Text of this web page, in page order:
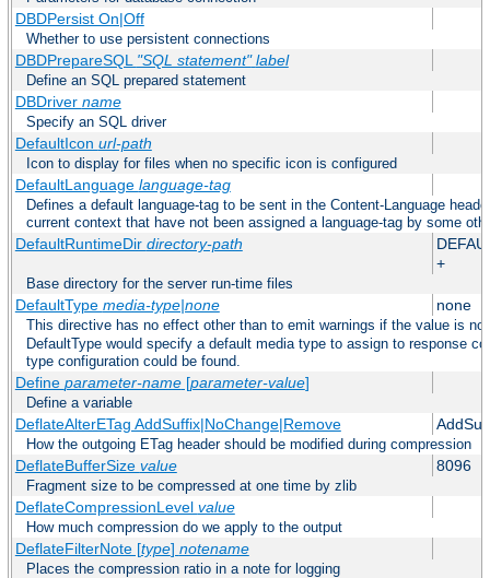
DBDPersist On|Off
Whether to use persistent connections
DBDPrepareSQL "SQL statement" label
Define an SQL prepared statement
DBDriver name
Specify an SQL driver
DefaultIcon url-path
Icon to display for files when no specific icon is configured
DefaultLanguage language-tag
Defines a default language-tag to be sent in the Content-Language
current context that have not been assigned a language-tag by some
DefaultRuntimeDir directory-path
+
Base directory for the server run-time files
DefaultType media-type|none none
This directive has no effect other than to emit warnings if the value is
DefaultType would specify a default media type to assign to response
type configuration could be found.
Define parameter-name[parameter-value]
Define a variable
DeflateAlterETag AddSuffix|NoChange|Remove
How the outgoing ETag header should be modified during compression
DeflateBufferSize value 8096
Fragment size to be compressed at one time by zlib
DeflateCompressionLevel value
How much compression do we apply to the output
DeflateFilterNote [type] notename
Places the compression ratio in a note for logging